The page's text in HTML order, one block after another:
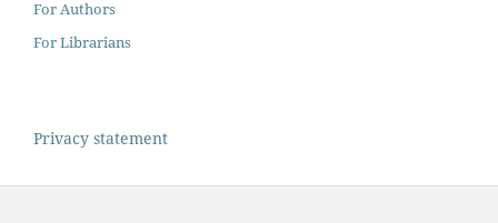
For Authors
For Librarians
Privacy statement